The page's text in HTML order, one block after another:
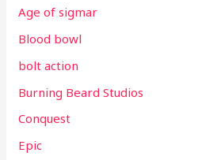
Age of sigmar
Blood bowl
bolt action
Burning Beard Studios
Conquest
Epic